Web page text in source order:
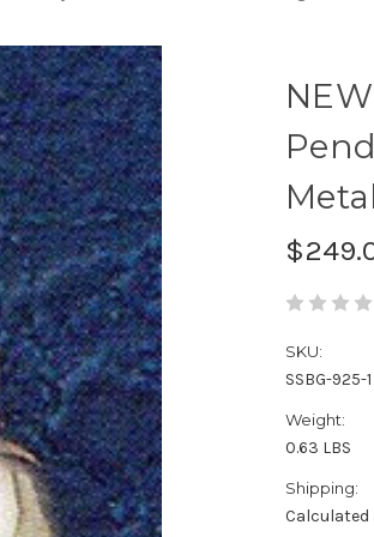
Metal
SKU:
SSBG-925-1
Weight:
0.63 LBS
Shipping: